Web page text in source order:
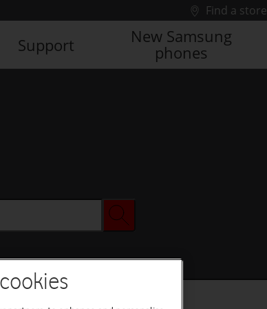
Find a store
Support
New Samsung
phones